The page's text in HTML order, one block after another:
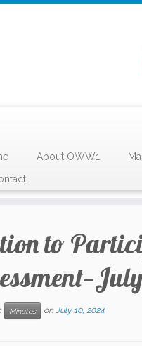
About OWW1
to
Minutes onJuly 10, 2024